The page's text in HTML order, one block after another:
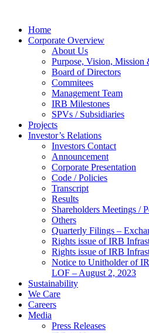
Home
Corporate Overview
About Us
Purpose, Vision, Mission
Board of Directors
Commitees
Management Team
IRB Milestones
SPVs / Subsidiaries
Projects
Investor’s Relations
Investors Contact
Announcement
Corporate Presentation
Code / Policies
Transcript
Results
Shareholders Meetings /
Others
Quarterly Filings –
Rights issue of IRB
Rights issue of IRB
Notice to Unitholder of
LOF – August 2, 2023
Sustainability
We Care
Careers
Media
Press Releases